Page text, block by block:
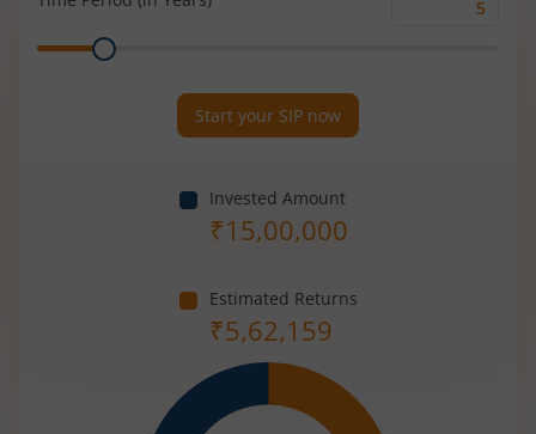
Range
Start your SIP now
Invested Amount
₹15,00,000
Estimated Returns
₹5,62,159